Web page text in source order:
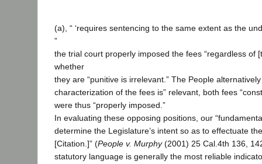
(a), “ ‘requires sentencing to the same extent as the
”
the trial court properly imposed the fees “regardless of
whether
they are “punitive is irrelevant.” The People
characterization of the fees is” relevant, both fees
were thus “properly imposed.”
In evaluating these opposing positions, our
determine the Legislature’s intent so as to effectuate
[Citation.]” (People v. Murphy(2001) 25 Cal.4th 136,
statutory language is generally the most reliable